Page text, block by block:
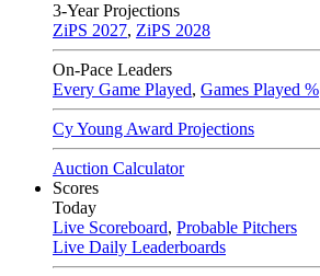
3-Year Projections
ZiPS 2027, ZiPS 2028
On-Pace Leaders
Every Game Played, Games Played %
Cy Young Award Projections
Auction Calculator
Scores
Today
Live Scoreboard, Probable Pitchers
Live Daily Leaderboards